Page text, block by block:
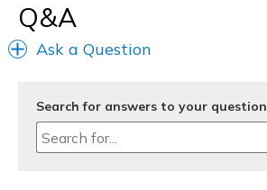
Q&A
Ask a Question
Search for answers to your question